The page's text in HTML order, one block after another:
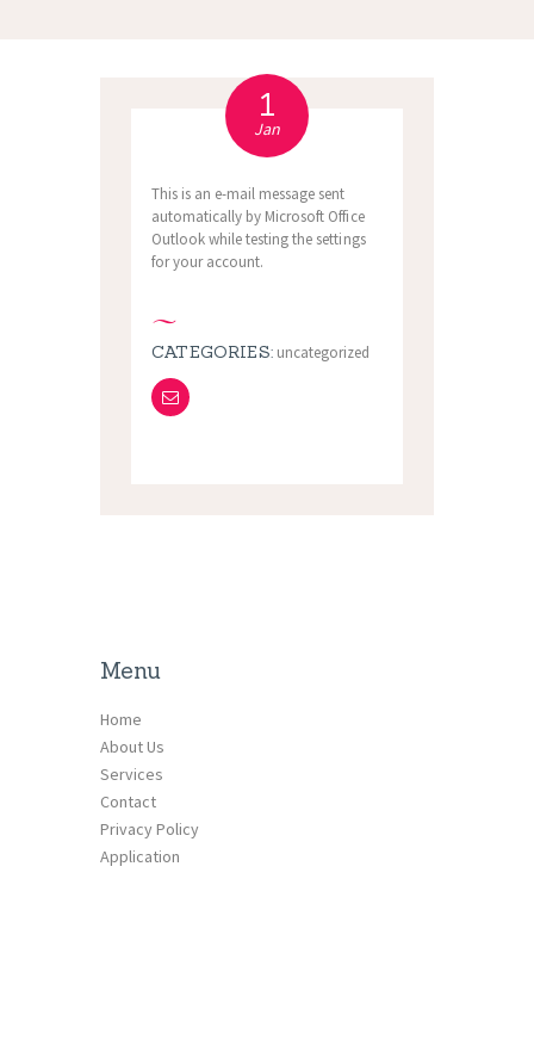
1
Jan
This is an e-mail message sent
automatically by Microsoft Office
Outlook while testing the settings
for your account.
CATEGORIES: uncategorized
Menu
Home
About Us
Services
Contact
Privacy Policy
Application